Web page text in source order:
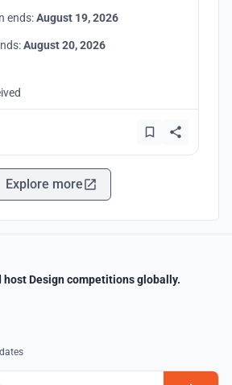
ends:August 19, 2026
August 20, 2026
Explore more
Design competitions globally.